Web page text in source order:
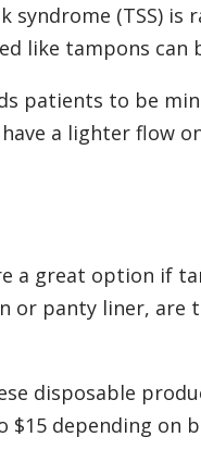
syndrome (TSS)
like tampons can
patients to be
a lighter flow
a great option if
or panty liner,
disposable
$15 depending on